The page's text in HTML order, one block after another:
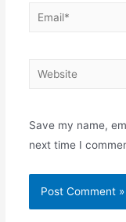
Email*
Website
Save my name,
next time I